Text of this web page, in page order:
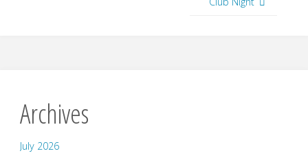
Archives
July 2026